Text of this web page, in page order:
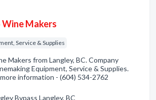
Makers
Service & Supplies
Makers from Langley, BC. Company
Equipment, Service & Supplies.
information - (604) 534-2762
Bypass Langley, BC